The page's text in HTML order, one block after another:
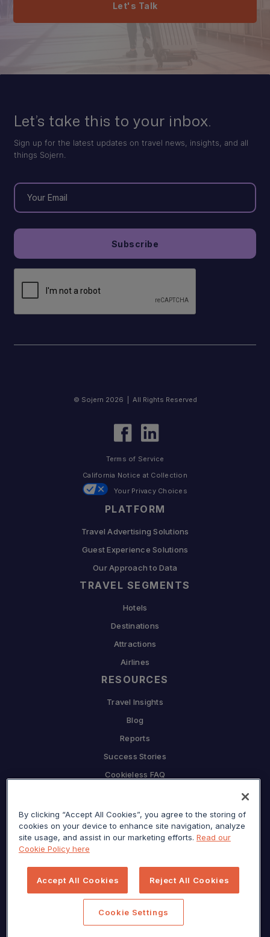
Let's Talk
Let’s take this to your inbox.
Sign up for the latest updates on travel news, insights, and all
things Sojern.
PLATFORM
Travel Advertising Solutions
Guest Experience Solutions
Our Approach to Data
TRAVEL SEGMENTS
Hotels
Destinations
Attractions
Airlines
RESOURCES
Travel Insights
Blog
Reports
Success Stories
Cookieless FAQ
Why Sojern
Press
Privacy Center
© Sojern 2026 | All Rights Reserved
Terms of Service
California Notice at Collection
Your Privacy Choices
By clicking “Accept All Cookies”, you agree to the storing of
cookies on your device to enhance site navigation, analyze
site usage, and assist in our marketing efforts. Read our
Cookie Policy here
Accept All Cookies Reject All Cookies
Cookie Settings